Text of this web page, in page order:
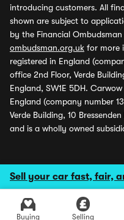
Sell your car fast, fair,
Buying Selling
introducing customers. All
shown are subject to
by the Financial Ombudsman
ombudsman.org.uk for more
registered in England
office 2nd Floor, Verde
England, SW1E 5DH.
England (company number
Verde Building, 10
and is a wholly owned